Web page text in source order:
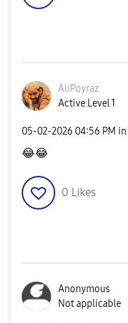
AliPoyraz
Active Level 1
‎05-02-2026 04:56 PM in
😂😂
0 Likes
Anonymous
Not applicable